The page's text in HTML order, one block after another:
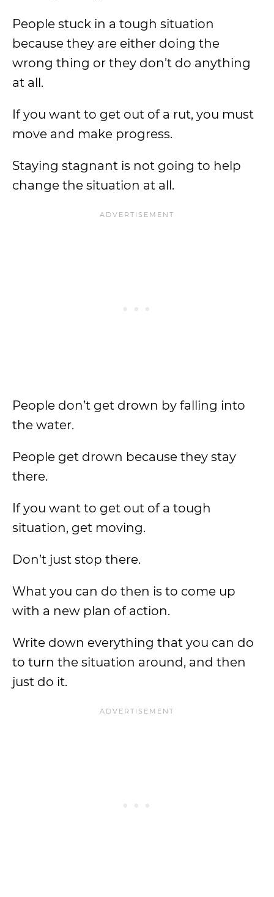
People stuck in a tough situation
because they are either doing the
wrong thing or they don’t do anything
at all.
If you want to get out of a rut, you must
move and make progress.
Staying stagnant is not going to help
change the situation at all.
People don’t get drown by falling into
the water.
People get drown because they stay
there.
If you want to get out of a tough
situation, get moving.
Don’t just stop there.
What you can do then is to come up
with a new plan of action.
Write down everything that you can do
to turn the situation around, and then
just do it.